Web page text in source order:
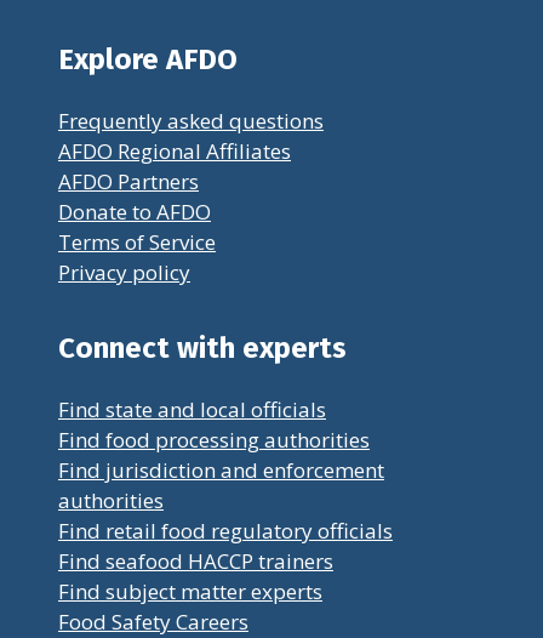
Explore AFDO
Frequently asked questions
AFDO Regional Affiliates
AFDO Partners
Donate to AFDO
Terms of Service
Privacy policy
Connect with experts
Find state and local officials
Find food processing authorities
Find jurisdiction and enforcement
authorities
Find retail food regulatory officials
Find seafood HACCP trainers
Find subject matter experts
Food Safety Careers